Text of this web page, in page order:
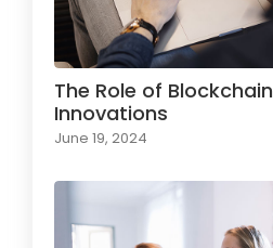
The Role of
Innovations
June 19, 2024